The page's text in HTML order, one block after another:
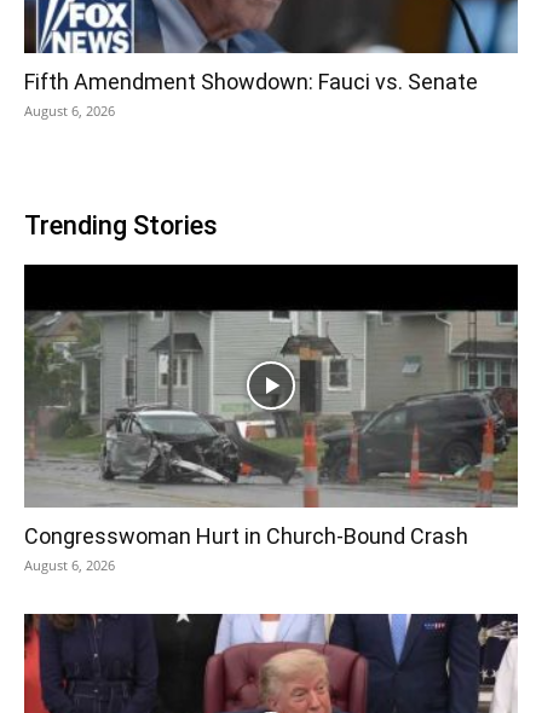
Fifth Amendment Showdown: Fauci vs. Senate
August 6, 2026
Trending Stories
Congresswoman Hurt in Church-Bound Crash
August 6, 2026